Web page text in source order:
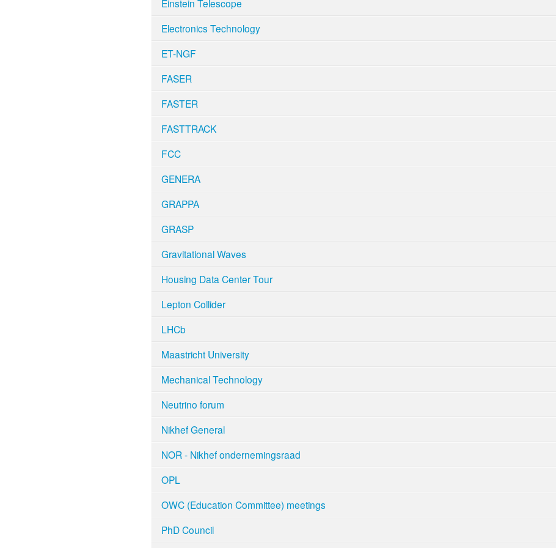
Einstein Telescope
Electronics Technology
ET-NGF
FASER
FASTER
FASTTRACK
FCC
GENERA
GRAPPA
GRASP
Gravitational Waves
Housing Data Center Tour
Lepton Collider
LHCb
Maastricht University
Mechanical Technology
Neutrino forum
Nikhef General
NOR - Nikhef ondernemingsraad
OPL
OWC (Education Committee) meetings
PhD Council